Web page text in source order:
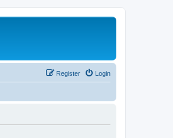
Login
Register